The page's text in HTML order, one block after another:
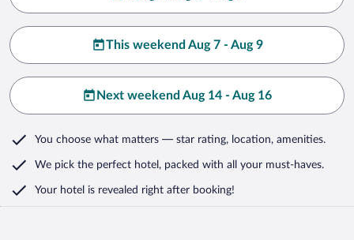
This weekend Aug 7 - Aug 9
Next weekend Aug 14 - Aug 16
You choose what matters — star rating, location, amenities.
We pick the perfect hotel, packed with all your must-haves.
Your hotel is revealed right after booking!